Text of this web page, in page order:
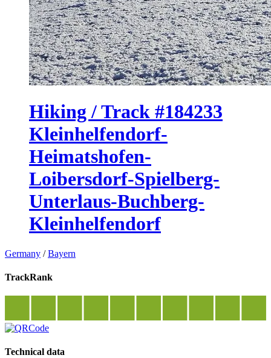
Hiking / Track #184233
Kleinhelfendorf-
Heimatshofen-
Loibersdorf-Spielberg-
Unterlaus-Buchberg-
Kleinhelfendorf
Germany /Bayern
TrackRank
Technical data